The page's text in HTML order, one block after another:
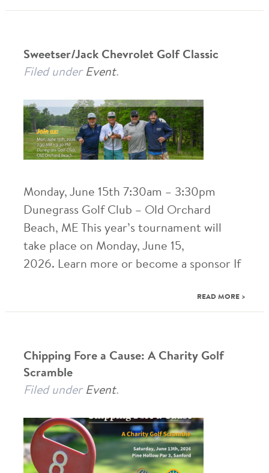
Sweetser/Jack Chevrolet Golf Classic
Filed under Event.
Monday, June 15th 7:30am – 3:30pm
Dunegrass Golf Club – Old Orchard
Beach, ME This year’s tournament will
take place on Monday, June 15,
2026. Learn more or become a sponsor If
READ MORE >
Chipping Fore a Cause: A Charity Golf
Scramble
Filed under Event.